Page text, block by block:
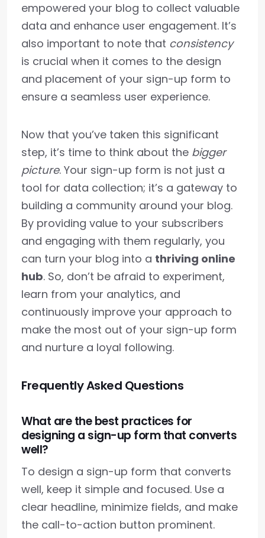
empowered your blog to collect valuable
data and enhance user engagement. It’s
also important to note that consistency
is crucial when it comes to the design
and placement of your sign-up form to
ensure a seamless user experience.
Now that you’ve taken this significant
step, it’s time to think about the bigger
picture. Your sign-up form is not just a
tool for data collection; it’s a gateway to
building a community around your blog.
By providing value to your subscribers
and engaging with them regularly, you
can turn your blog into a thriving online
hub. So, don’t be afraid to experiment,
learn from your analytics, and
continuously improve your approach to
make the most out of your sign-up form
and nurture a loyal following.
Frequently Asked Questions
What are the best practices for
designing a sign-up form that converts
well?
To design a sign-up form that converts
well, keep it simple and focused. Use a
clear headline, minimize fields, and make
the call-to-action button prominent.